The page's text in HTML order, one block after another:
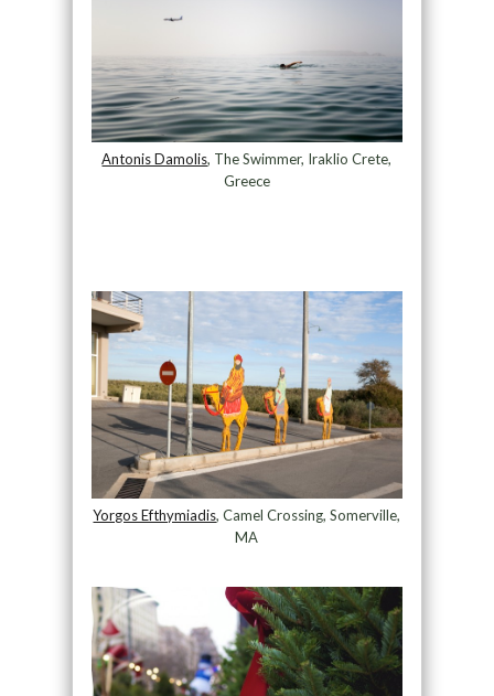
Antonis Damolis, The Swimmer, Iraklio Crete,
Greece
Yorgos Efthymiadis, Camel Crossing, Somerville,
MA